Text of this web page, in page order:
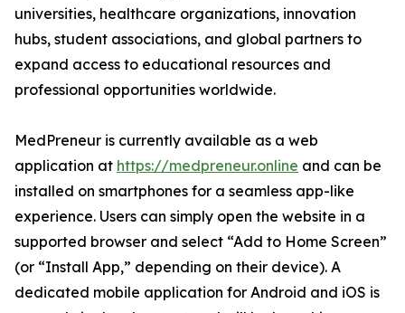
universities, healthcare organizations, innovation
hubs, student associations, and global partners to
expand access to educational resources and
professional opportunities worldwide.
MedPreneur is currently available as a web
application at https://medpreneur.online and can be
installed on smartphones for a seamless app-like
experience. Users can simply open the website in a
supported browser and select “Add to Home Screen”
(or “Install App,” depending on their device). A
dedicated mobile application for Android and iOS is